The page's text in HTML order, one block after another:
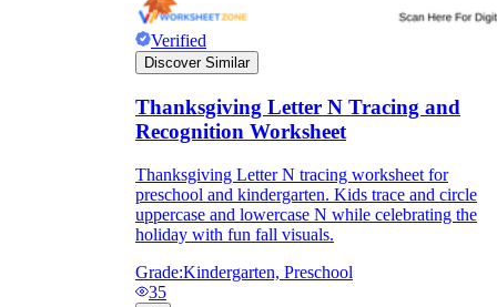
Verified
Discover Similar
Thanksgiving Letter N Tracing and
Recognition Worksheet
Thanksgiving Letter N tracing worksheet for
preschool and kindergarten. Kids trace and circle
uppercase and lowercase N while celebrating the
holiday with fun fall visuals.
Grade:Kindergarten, Preschool
35